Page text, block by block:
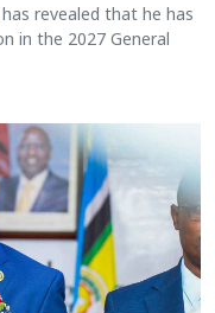
revealed that he has
in the 2027 General